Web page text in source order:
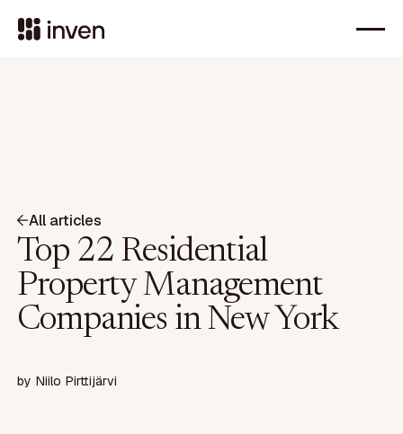
All articles
Top 22 Residential
Property Management
Companies in New York
by Niilo Pirttijärvi